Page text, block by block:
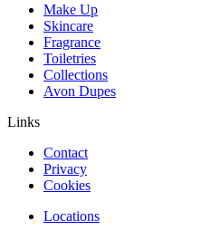
Make Up
Skincare
Fragrance
Toiletries
Collections
Avon Dupes
Links
Contact
Privacy
Cookies
Locations